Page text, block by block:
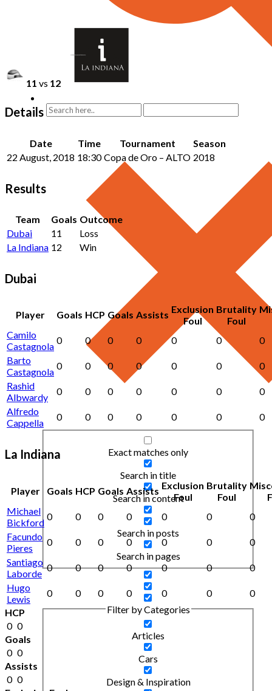
Exact matches only
Search in title
Search in content
Search in posts
Search in pages
Filter by Categories
Articles
Cars
Design & Inspiration
11 vs 12
Details
Date Time Tournament
Season
22 August, 2018 18:30 Copa de Oro – ALTO 2018
Results
Team Goals Outcome
Dubai
11
Loss
La Indiana 12 Win
Dubai
Player Goals HCP Goals Assists Exclusion
Foul
Brutality
Foul
Camilo
Castagnola
0 0 0 0 0 0
0
Barto
Castagnola
0 0 0 0 0 0
0
Rashid
Albwardy
0 0 0 0 0 0
0
Alfredo
Cappella
0 0 0 0 0 0 0
La Indiana
Player Goals HCP Goals Assists Exclusion
Foul
Brutality
Foul
Michael
Bickford
0 0 0 0 0 0
0
Facundo
Pieres
0 0 0 0 0 0
0
Santiago
Laborde
0 0 0 0 0 0
0
Hugo
Lewis
0 0 0 0 0 0
0
HCP
0 0
Goals
0 0
Assists
0 0